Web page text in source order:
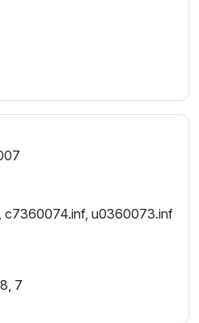
c7360074.inf, u0360073.inf
7